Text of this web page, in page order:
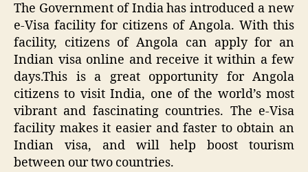
The Government of India has introduced a new
e-Visa facility for citizens of Angola. With this
facility, citizens of Angola can apply for an
Indian visa online and receive it within a few
days.This is a great opportunity for Angola
citizens to visit India, one of the world’s most
vibrant and fascinating countries. The e-Visa
facility makes it easier and faster to obtain an
Indian visa, and will help boost tourism
between our two countries.